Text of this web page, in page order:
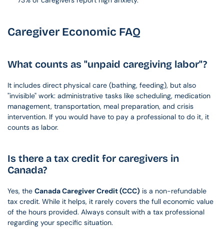
Caregiver Economic FAQ
What counts as "unpaid caregiving labor"?
It includes direct physical care (bathing, feeding), but also
"invisible" work: administrative tasks like scheduling, medication
management, transportation, meal preparation, and crisis
intervention. If you would have to pay a professional to do it, it
counts as labor.
Is there a tax credit for caregivers in
Canada?
Yes, the Canada Caregiver Credit (CCC) is a non-refundable
tax credit. While it helps, it rarely covers the full economic value
of the hours provided. Always consult with a tax professional
regarding your specific situation.